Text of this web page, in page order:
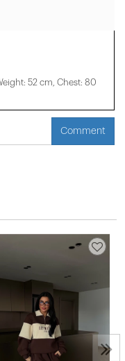
52 cm, Chest: 80
Comment